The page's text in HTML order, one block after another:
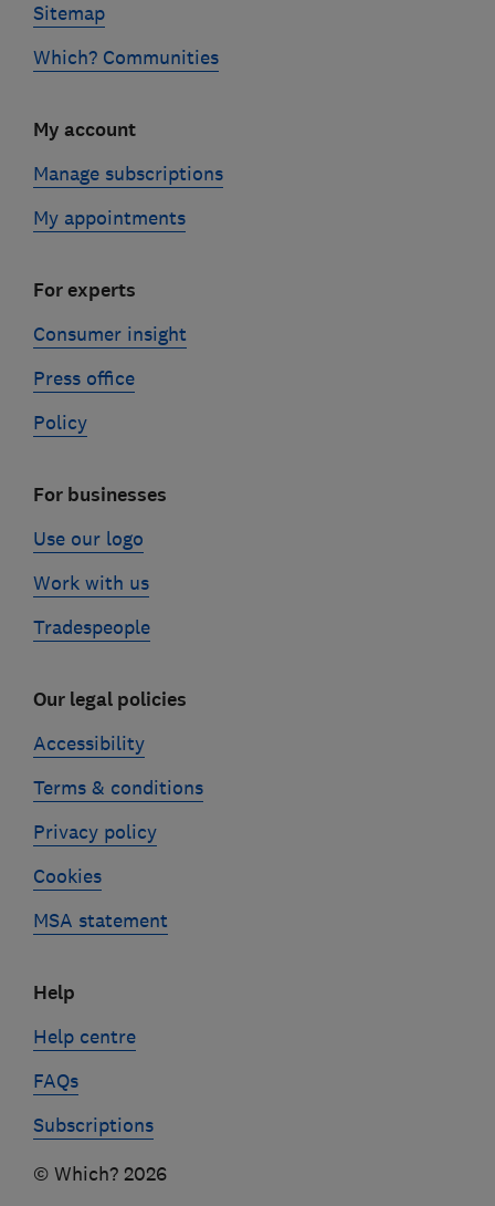
Sitemap
Which? Communities
My account
Manage subscriptions
My appointments
For experts
Consumer insight
Press office
Policy
For businesses
Use our logo
Work with us
Tradespeople
Our legal policies
Accessibility
Terms & conditions
Privacy policy
Cookies
MSA statement
Help
Help centre
FAQs
Subscriptions
© Which? 2026